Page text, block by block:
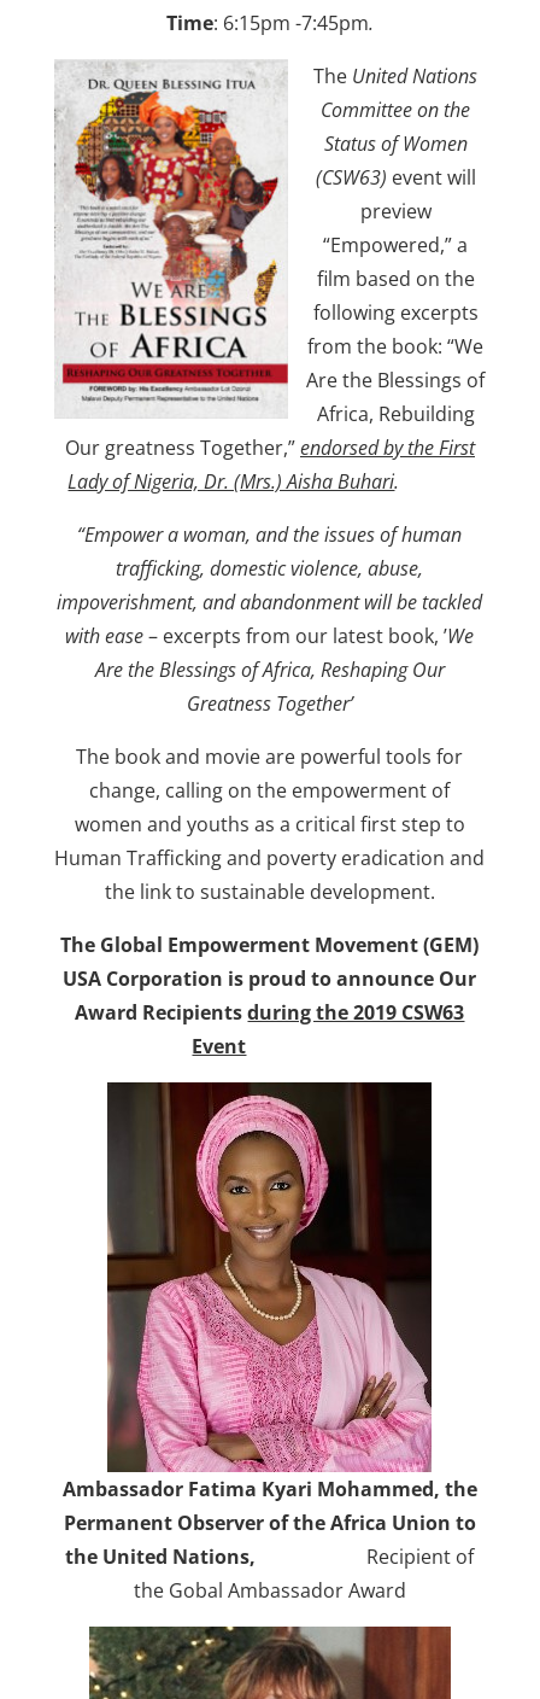
Time: 6:15pm -7:45pm.
The United Nations
Committee on the
Status of Women
(CSW63) event will
preview
“Empowered,” a
film based on the
following excerpts
from the book: “We
Are the Blessings of
Africa, Rebuilding
Our greatness Together,”endorsed by the First
Lady of Nigeria, Dr. (Mrs.) Aisha Buhari.
“Empower a woman, and the issues of human
trafficking, domestic violence, abuse,
impoverishment, and abandonment will be tackled
with ease– excerpts from our latest book, ’We
Are the Blessings of Africa, Reshaping Our
Greatness Together’
The book and movie are powerful tools for
change, calling on the empowerment of
women and youths as a critical first step to
Human Trafficking and poverty eradication and
the link to sustainable development.
The Global Empowerment Movement (GEM)
USA Corporation is proud to announce Our
Award Recipientsduring the 2019 CSW63
Event
Ambassador Fatima Kyari Mohammed, the
Permanent Observer of the Africa Union to
the United Nations, Recipient of
the Gobal Ambassador Award